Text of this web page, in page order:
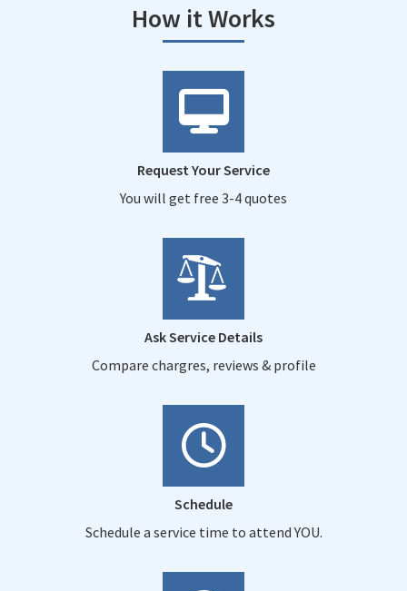
How it Works
Request Your Service
You will get free 3-4 quotes
Ask Service Details
Compare chargres, reviews & profile
Schedule
Schedule a service time to attend YOU.